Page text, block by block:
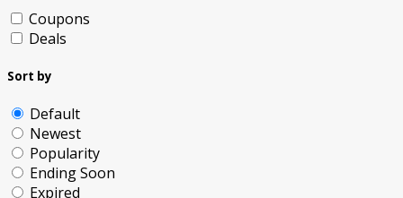
Coupons
Deals
Sort by
Default
Newest
Popularity
Ending Soon
Expired